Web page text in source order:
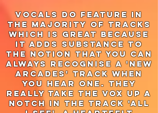
vocals do feature in
the majority of tracks
which is great because
it adds substance to
the notion that you can
always recognise a 'new
arcades' track when
you hear one. they
really take the vox up a
notch in the track 'all